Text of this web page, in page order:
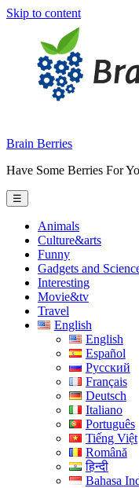
Skip to content
Brain Berries
Have Some Berries For
☰
Animals
Culture&arts
Funny
Gadgets and
Interesting
Movie&tv
Travel
English
English
Español
Русский
Français
Deutsch
Italiano
Português
Tiếng Việt
Română
हिन्दी
Bahasa